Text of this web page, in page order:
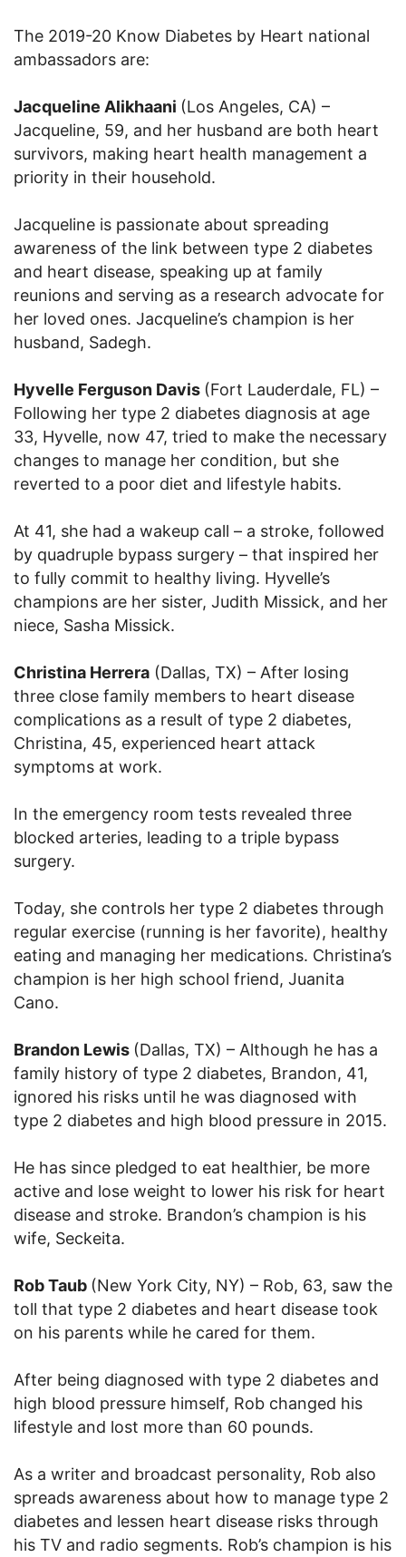
The 2019-20 Know Diabetes by Heart national
ambassadors are:
Jacqueline Alikhaani (Los Angeles, CA) –
Jacqueline, 59, and her husband are both heart
survivors, making heart health management a
priority in their household.
Jacqueline is passionate about spreading
awareness of the link between type 2 diabetes
and heart disease, speaking up at family
reunions and serving as a research advocate for
her loved ones. Jacqueline’s champion is her
husband, Sadegh.
Hyvelle Ferguson Davis (Fort Lauderdale, FL) –
Following her type 2 diabetes diagnosis at age
33, Hyvelle, now 47, tried to make the necessary
changes to manage her condition, but she
reverted to a poor diet and lifestyle habits.
At 41, she had a wakeup call – a stroke, followed
by quadruple bypass surgery – that inspired her
to fully commit to healthy living. Hyvelle’s
champions are her sister, Judith Missick, and her
niece, Sasha Missick.
Christina Herrera (Dallas, TX) – After losing
three close family members to heart disease
complications as a result of type 2 diabetes,
Christina, 45, experienced heart attack
symptoms at work.
In the emergency room tests revealed three
blocked arteries, leading to a triple bypass
surgery.
Today, she controls her type 2 diabetes through
regular exercise (running is her favorite), healthy
eating and managing her medications. Christina’s
champion is her high school friend, Juanita
Cano.
Brandon Lewis (Dallas, TX) – Although he has a
family history of type 2 diabetes, Brandon, 41,
ignored his risks until he was diagnosed with
type 2 diabetes and high blood pressure in 2015.
He has since pledged to eat healthier, be more
active and lose weight to lower his risk for heart
disease and stroke. Brandon’s champion is his
wife, Seckeita.
Rob Taub (New York City, NY) – Rob, 63, saw the
toll that type 2 diabetes and heart disease took
on his parents while he cared for them.
After being diagnosed with type 2 diabetes and
high blood pressure himself, Rob changed his
lifestyle and lost more than 60 pounds.
As a writer and broadcast personality, Rob also
spreads awareness about how to manage type 2
diabetes and lessen heart disease risks through
his TV and radio segments. Rob’s champion is his